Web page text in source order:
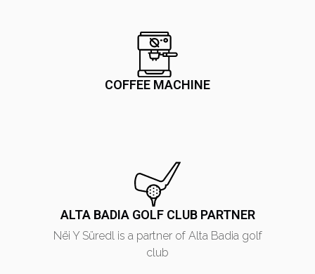
COFFEE MACHINE
ALTA BADIA GOLF CLUB PARTNER
Nëi Y Süredl is a partner of Alta Badia golf
club